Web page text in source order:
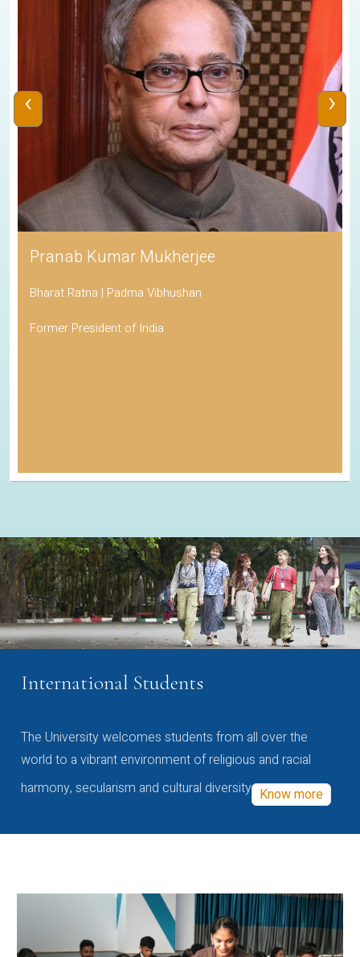
Pranab Kumar Mukherjee
Bharat Ratna | Padma Vibhushan
Former President of India
‹ ›
International Students
The University welcomes students from all over the
world to a vibrant environment of religious and racial
harmony, secularism and cultural diversity Know more